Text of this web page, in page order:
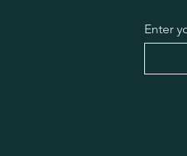
Enter